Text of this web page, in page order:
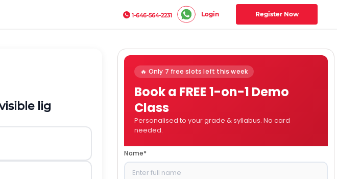
1-646-564-2231 Login Register Now
lig
🔥 Only 7 free slots left this week
Book a FREE 1-on-1 Demo
Class
Personalised to your grade & syllabus. No card
needed.
Name*